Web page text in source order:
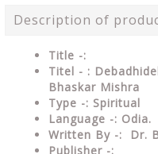
Description of
Title -:
Titel - :
Bhaskar Mishra
Type -: Spiritual
Language -: Odia.
Written By -: Dr.
Publisher -: